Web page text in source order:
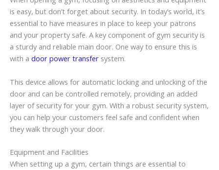
is easy, but don’t forget about security. In today’s world, it’s
essential to have measures in place to keep your patrons
and your property safe. A key component of gym security is
a sturdy and reliable main door. One way to ensure this is
with a door power transfer system.
This device allows for automatic locking and unlocking of the
door and can be controlled remotely, providing an added
layer of security for your gym. With a robust security system,
you can help your customers feel safe and confident when
they walk through your door.
Equipment and Facilities
When setting up a gym, certain things are essential to